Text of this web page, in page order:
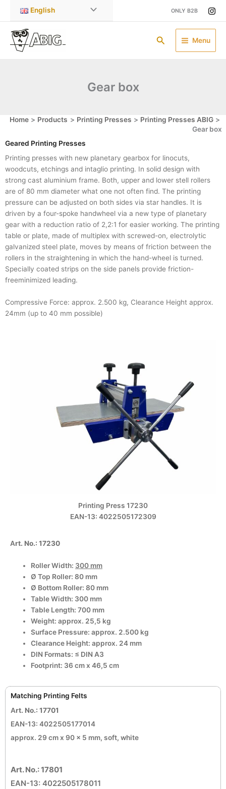
content
English ONLY B2B
Search Menu
Gear box
Home Products Printing Presses
Printing Presses ABIG
Gear box
Geared Printing Presses
Printing presses with new planetary gearbox for linocuts,
woodcuts, etchings and intaglio printing. In solid design with
strong cast aluminium frame. Both, upper and lower stell rollers
are of 80 mm diameter what one not often find. The printing
pressure can be adjusted on both sides via star handles. It is
driven by a four-spoke handwheel via a new type of planetary
gear with a reduction ratio of 2,2:1 for easier working. The printing
table or plate, made of multiplex with screwed-on, electrolytic
galvanized steel plate, moves by means of friction between the
rollers in the straightening in which the hand-wheel is turned.
Specially coated strips on the side panels provide friction-
freeminimized leading.
Compressive Force: approx. 2.500 kg, Clearance Height approx.
24mm (up to 40 mm possible)
Printing Press 17230
EAN-13: 4022505172309
Art. No.: 17230
Roller Width: 300 mm
Ø Top Roller: 80 mm
Ø Bottom Roller: 80 mm
Table Width: 300 mm
Table Length: 700 mm
Weight: approx. 25,5 kg
Surface Pressure: approx. 2.500 kg
Clearance Height: approx. 24 mm
DIN Formats: ≤ DIN A3
Footprint: 36 cm x 46,5 cm
Matching Printing Felts
Art. No.: 17701
EAN-13: 4022505177014
approx. 29 cm x 90 x 5 mm, soft, white
Art. No.: 17801
EAN-13: 4022505178011